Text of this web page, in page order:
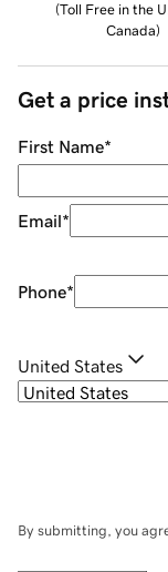
(Toll Free in the
Canada)
Get a price
First Name*
Email*
Phone*
United States
By submitting, you